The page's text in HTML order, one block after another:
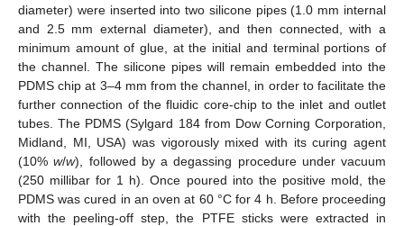
diameter) were inserted into two silicone pipes (1.0 mm internal
and 2.5 mm external diameter), and then connected, with a
minimum amount of glue, at the initial and terminal portions of
the channel. The silicone pipes will remain embedded into the
PDMS chip at 3–4 mm from the channel, in order to facilitate the
further connection of the fluidic core-chip to the inlet and outlet
tubes. The PDMS (Sylgard 184 from Dow Corning Corporation,
Midland, MI, USA) was vigorously mixed with its curing agent
(10%w/w), followed by a degassing procedure under vacuum
(250 millibar for 1 h). Once poured into the positive mold, the
PDMS was cured in an oven at 60 °C for 4 h. Before proceeding
with the peeling-off step, the PTFE sticks were extracted in